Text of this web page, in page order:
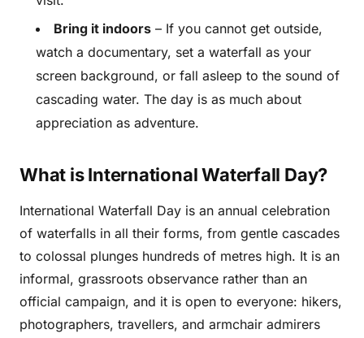
Bring it indoors – If you cannot get outside,
watch a documentary, set a waterfall as your
screen background, or fall asleep to the sound of
cascading water. The day is as much about
appreciation as adventure.
What is International Waterfall Day?
International Waterfall Day is an annual celebration
of waterfalls in all their forms, from gentle cascades
to colossal plunges hundreds of metres high. It is an
informal, grassroots observance rather than an
official campaign, and it is open to everyone: hikers,
photographers, travellers, and armchair admirers